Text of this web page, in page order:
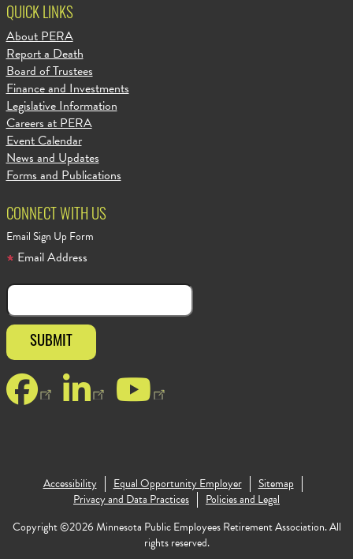
QUICK LINKS
About PERA
Report a Death
Board of Trustees
Finance and Investments
Legislative Information
Careers at PERA
Event Calendar
News and Updates
Forms and Publications
CONNECT WITH US
Email Sign Up Form
Email Address
Facebook
LinkedInYouTube
Footer
Accessibility Equal Opportunity Employer
Sitemap
Privacy and Data Practices
Policies and Legal
Copyright ©2026 Minnesota Public Employees Retirement Association. All
rights reserved.